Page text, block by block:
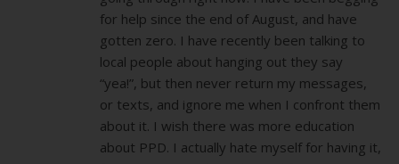
for help since the end of August, and have
gotten zero. I have recently been talking to
local people about hanging out they say
“yea!”, but then never return my messages,
or texts, and ignore me when I confront them
about it. I wish there was more education
about PPD. I actually hate myself for having it,